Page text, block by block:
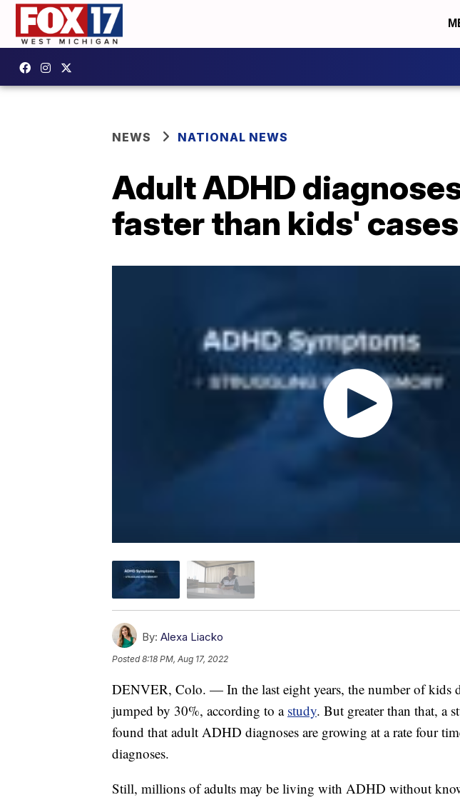
NEWS NATIONAL NEWS
Adult ADHD
faster than kids' cases
By: Alexa Liacko
Posted8:18 PM, Aug 17, 2022
DENVER, Colo. — In the last eight years, the number of kids
jumped by 30%, according to a study. But greater than that, a
found that adult ADHD diagnoses are growing at a rate four
diagnoses.
Still, millions of adults may be living with ADHD without